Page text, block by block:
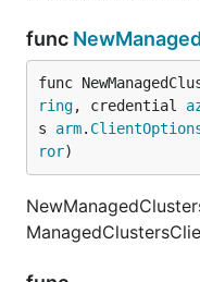
func
func
ring, credential
s arm.
ror)